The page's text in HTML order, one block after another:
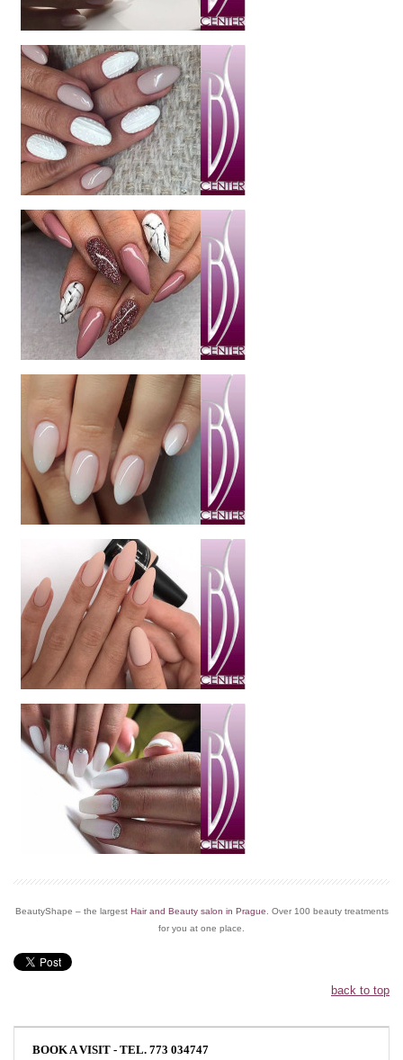
BeautyShape – the largest Hair and Beauty salon in Prague . Over 100 beauty treatments
for you at one place.
back to top
BOOK A VISIT - TEL. 773 034747